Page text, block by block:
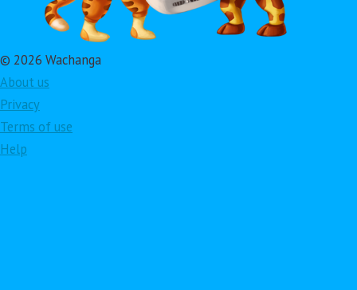
© 2026 Wachanga
About us
Privacy
Terms of use
Help